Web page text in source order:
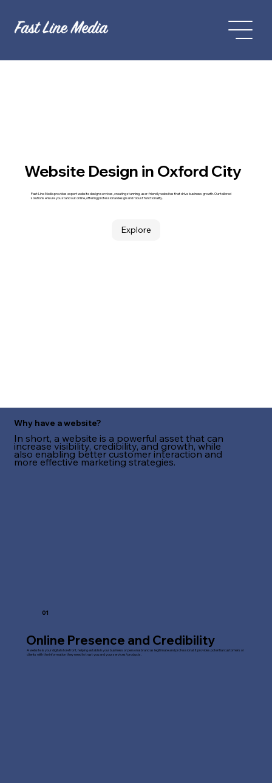
Website Design in Oxford City
Fast Line Media provides expert website design services, creating stunning, user-friendly websites that drive business growth. Our tailored
solutions ensure you stand out online, offering professional design and robust functionality.
Explore
Why have a website?
In short, a website is a powerful asset that can
increase visibility, credibility, and growth, while
also enabling better customer interaction and
more effective marketing strategies.
01
Online Presence and Credibility
A website is your digital storefront, helping establish your business or personal brand as legitimate and professional. It provides potential customers or
clients with the information they need to trust you and your services/products.